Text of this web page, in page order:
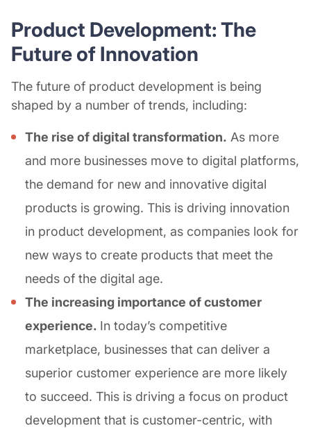
Product Development: The
Future of Innovation
The future of product development is being
shaped by a number of trends, including:
The rise of digital transformation. As more
and more businesses move to digital platforms,
the demand for new and innovative digital
products is growing. This is driving innovation
in product development, as companies look for
new ways to create products that meet the
needs of the digital age.
The increasing importance of customer
experience. In today’s competitive
marketplace, businesses that can deliver a
superior customer experience are more likely
to succeed. This is driving a focus on product
development that is customer-centric, with